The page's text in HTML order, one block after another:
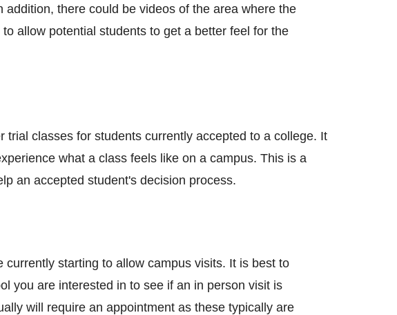
addition, there could be videos of the area where the
allow potential students to get a better feel for the
trial classes for students currently accepted to a college. It
what a class feels like on a campus. This is a
an accepted student's decision process.
currently starting to allow campus visits. It is best to
you are interested in to see if an in person visit is
will require an appointment as these typically are